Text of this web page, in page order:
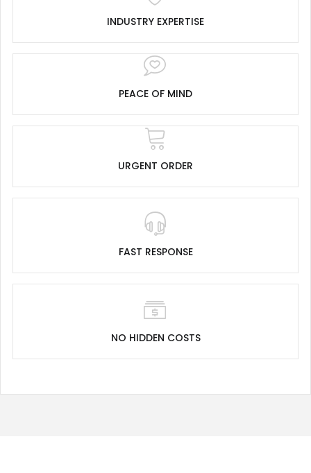
INDUSTRY EXPERTISE
PEACE OF MIND
URGENT ORDER
FAST RESPONSE
NO HIDDEN COSTS